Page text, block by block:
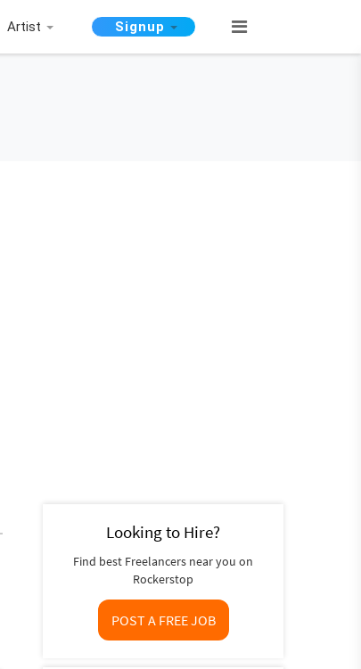
Artist Signup
Looking to Hire?
Find best Freelancers near you on
Rockerstop
POST A FREE JOB